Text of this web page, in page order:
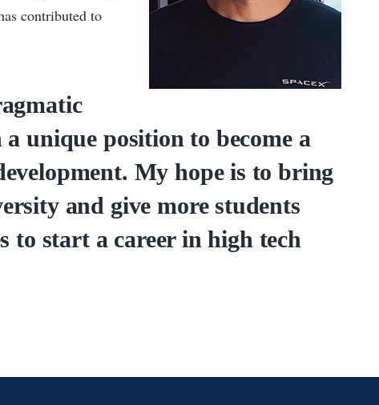
contributed to
unique position to become a
My hope is to bring
and give more students
to start a career in high tech